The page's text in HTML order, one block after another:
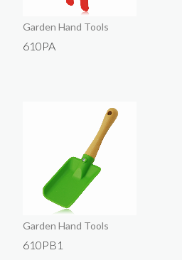
Garden Hand Tools
610PA
Garden Hand Tools
610PB1